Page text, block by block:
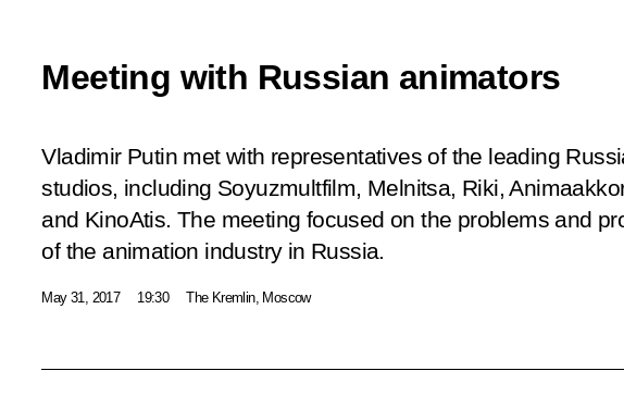
Meeting with Russian animators
Vladimir Putin met with representatives of the leading
studios, including Soyuzmultfilm, Melnitsa, Riki,
and KinoAtis. The meeting focused on the problems and
of the animation industry in Russia.
May 31, 2017 19:30 The Kremlin, Moscow